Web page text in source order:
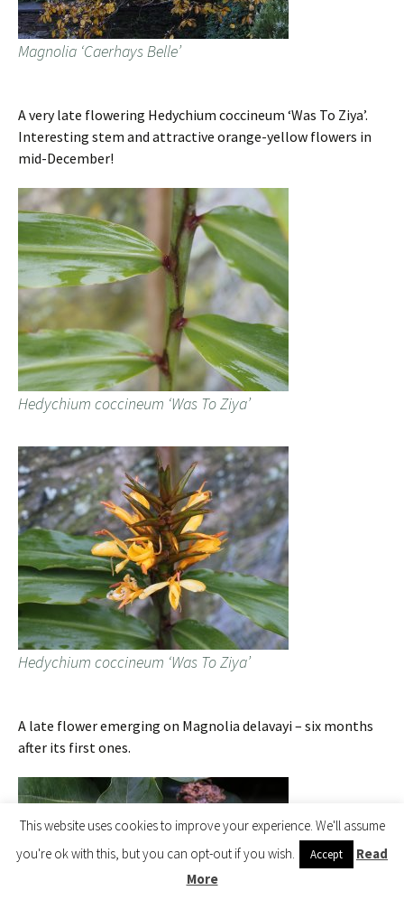
Magnolia ‘Caerhays Belle’
A very late flowering Hedychium coccineum ‘Was To Ziya’.
Interesting stem and attractive orange-yellow flowers in
mid-December!
Hedychium coccineum ‘Was To Ziya’
Hedychium coccineum ‘Was To Ziya’
A late flower emerging on Magnolia delavayi – six months
after its first ones.
This website uses cookies to improve your experience. We'll assume
you're ok with this, but you can opt-out if you wish.
Accept
Read
More